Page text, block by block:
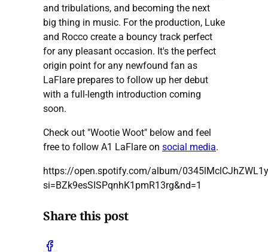
and tribulations, and becoming the next
big thing in music. For the production, Luke
and Rocco create a bouncy track perfect
for any pleasant occasion. It's the perfect
origin point for any newfound fan as
LaFlare prepares to follow up her debut
with a full-length introduction coming
soon.
Check out "Wootie Woot" below and feel
free to follow A1 LaFlare on social media.
https://open.spotify.com/album/
si=BZk9esSISPqnhK1pmR13rg&nd=1
Share this post